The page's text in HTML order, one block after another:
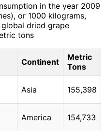
in the year 2009
or 1000 kilograms,
dried grape
tons
Continent
Metric
Tons
Asia 155,398
America 154,733